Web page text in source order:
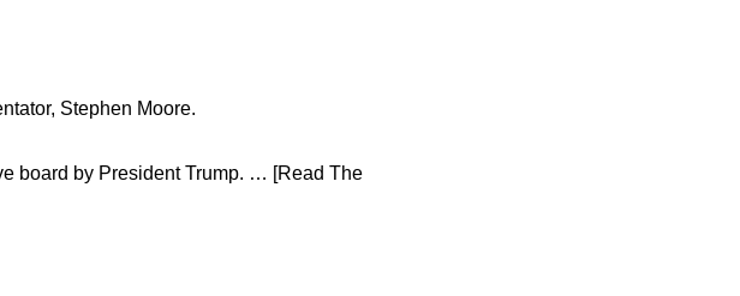
Stephen Moore.
board by President Trump. … [Read The